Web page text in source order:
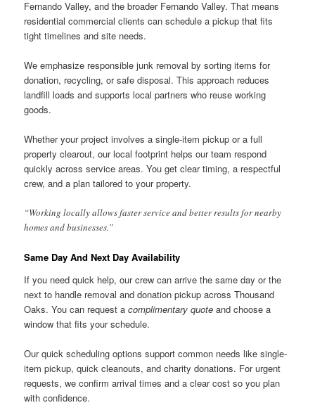
Fernando Valley, and the broader Fernando Valley. That means
residential commercial clients can schedule a pickup that fits
tight timelines and site needs.
We emphasize responsible junk removal by sorting items for
donation, recycling, or safe disposal. This approach reduces
landfill loads and supports local partners who reuse working
goods.
Whether your project involves a single-item pickup or a full
property clearout, our local footprint helps our team respond
quickly across service areas. You get clear timing, a respectful
crew, and a plan tailored to your property.
“Working locally allows faster service and better results for nearby
homes and businesses.”
Same Day And Next Day Availability
If you need quick help, our crew can arrive the same day or the
next to handle removal and donation pickup across Thousand
Oaks. You can request acomplimentary quote and choose a
window that fits your schedule.
Our quick scheduling options support common needs like single-
item pickup, quick cleanouts, and charity donations. For urgent
requests, we confirm arrival times and a clear cost so you plan
with confidence.